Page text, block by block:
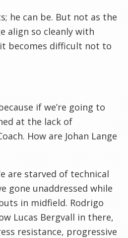
he can be. But not as the
align so cleanly with
becomes difficult not to
if we’re going to
at the lack of
How are Johan Lange
are starved of technical
gone unaddressed while
in midfield. Rodrigo
Lucas Bergvall in there,
resistance, progressive